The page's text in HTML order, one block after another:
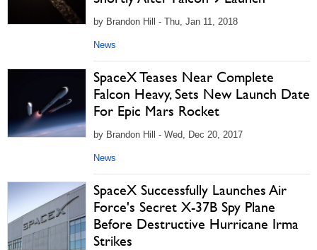
by Brandon Hill - Thu, Jan 11, 2018
News
SpaceX Teases Near Complete
Falcon Heavy, Sets New Launch Date
For Epic Mars Rocket
by Brandon Hill - Wed, Dec 20, 2017
News
SpaceX Successfully Launches Air
Force's Secret X-37B Spy Plane
Before Destructive Hurricane Irma
Strikes